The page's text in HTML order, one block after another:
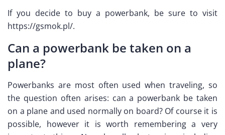
If you decide to buy a powerbank, be sure to visit
https://gsmok.pl/.
Can a powerbank be taken on a
plane?
Powerbanks are most often used when traveling, so
the question often arises: can a powerbank be taken
on a plane and used normally on board? Of course it is
possible, however it is worth remembering a very